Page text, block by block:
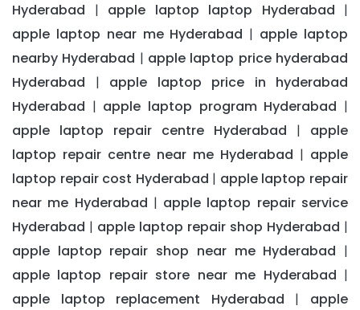
Hyderabad | apple laptop laptop Hyderabad |
apple laptop near me Hyderabad | apple laptop
nearby Hyderabad | apple laptop price hyderabad
Hyderabad | apple laptop price in hyderabad
Hyderabad | apple laptop program Hyderabad |
apple laptop repair centre Hyderabad | apple
laptop repair centre near me Hyderabad | apple
laptop repair cost Hyderabad | apple laptop repair
near me Hyderabad | apple laptop repair service
Hyderabad | apple laptop repair shop Hyderabad |
apple laptop repair shop near me Hyderabad |
apple laptop repair store near me Hyderabad |
apple laptop replacement Hyderabad | apple